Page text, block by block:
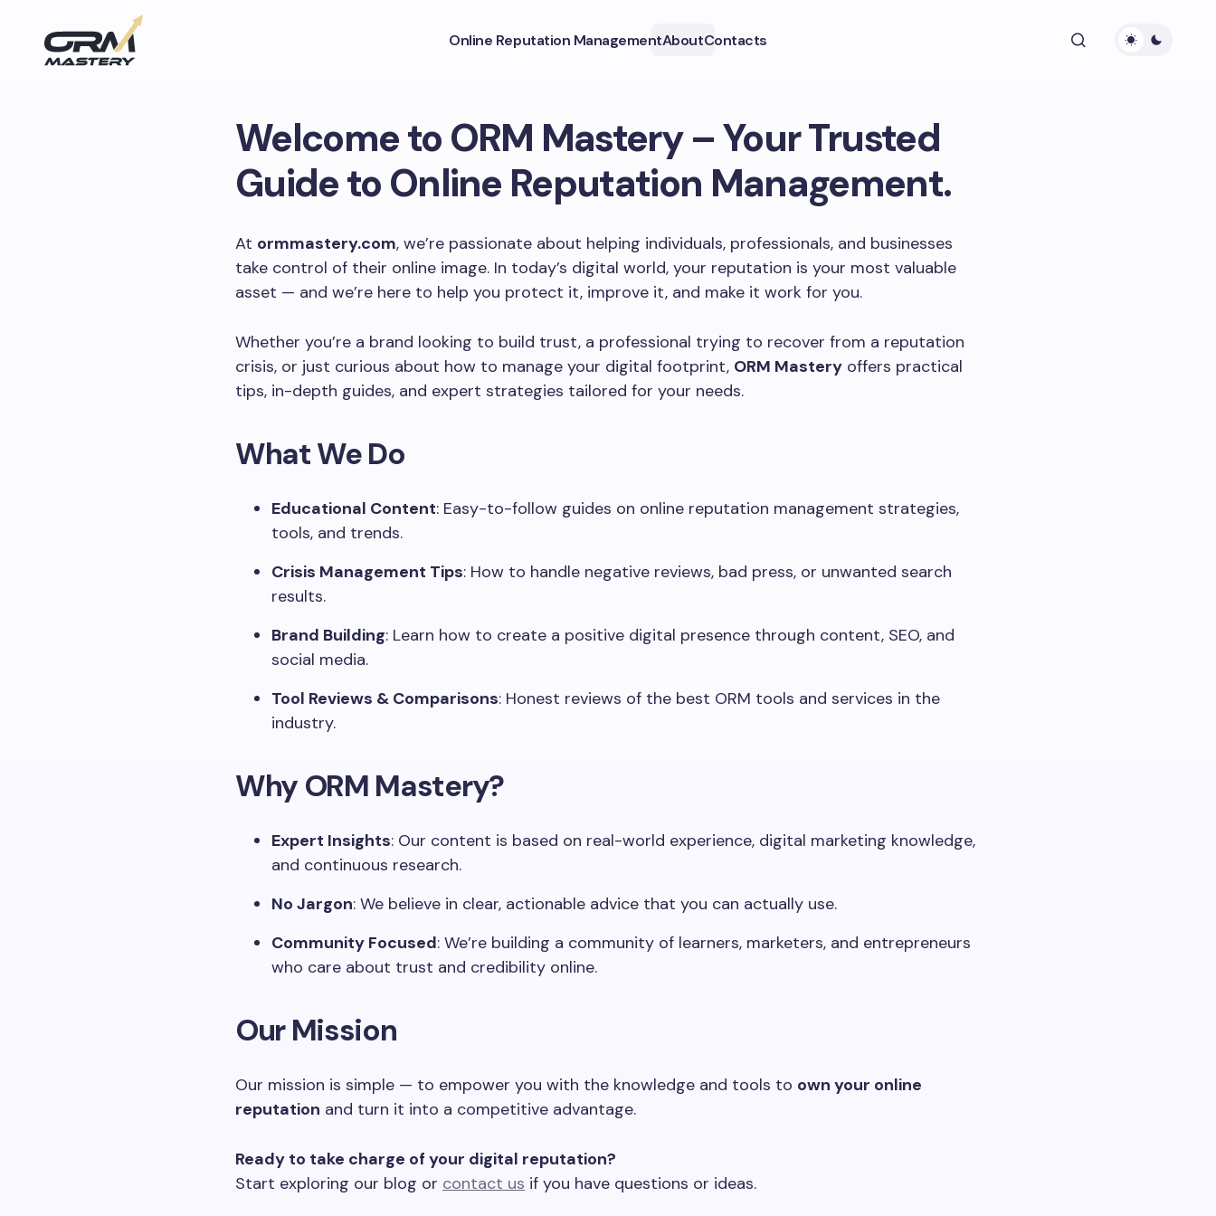
Online Reputation ManagementAboutContacts
Welcome to ORM Mastery – Your Trusted
Guide to Online Reputation Management.
At ormmastery.com, we’re passionate about helping individuals, professionals, and businesses
take control of their online image. In today’s digital world, your reputation is your most valuable
asset — and we’re here to help you protect it, improve it, and make it work for you.
Whether you’re a brand looking to build trust, a professional trying to recover from a reputation
crisis, or just curious about how to manage your digital footprint, ORM Mastery offers practical
tips, in-depth guides, and expert strategies tailored for your needs.
What We Do
Educational Content: Easy-to-follow guides on online reputation management strategies,
tools, and trends.
Crisis Management Tips: How to handle negative reviews, bad press, or unwanted search
results.
Brand Building: Learn how to create a positive digital presence through content, SEO, and
social media.
Tool Reviews & Comparisons: Honest reviews of the best ORM tools and services in the
industry.
Why ORM Mastery?
Expert Insights: Our content is based on real-world experience, digital marketing knowledge,
and continuous research.
No Jargon: We believe in clear, actionable advice that you can actually use.
Community Focused: We’re building a community of learners, marketers, and entrepreneurs
who care about trust and credibility online.
Our Mission
Our mission is simple — to empower you with the knowledge and tools to own your online
reputation and turn it into a competitive advantage.
Ready to take charge of your digital reputation?
Start exploring our blog or contact us if you have questions or ideas.